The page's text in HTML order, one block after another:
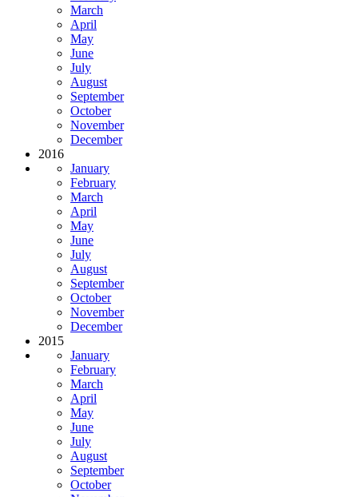
March
April
May
June
July
August
September
October
November
December
2016
January
February
March
April
May
June
July
August
September
October
November
December
2015
January
February
March
April
May
June
July
August
September
October